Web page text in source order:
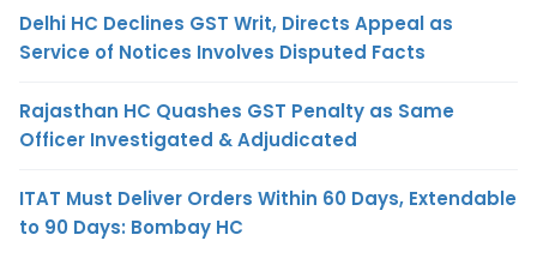
Delhi HC Declines GST Writ, Directs Appeal as
Service of Notices Involves Disputed Facts
Rajasthan HC Quashes GST Penalty as Same
Officer Investigated & Adjudicated
ITAT Must Deliver Orders Within 60 Days, Extendable
to 90 Days: Bombay HC